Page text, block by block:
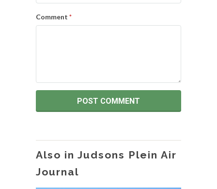
Comment *
Also in Judsons Plein Air
Journal